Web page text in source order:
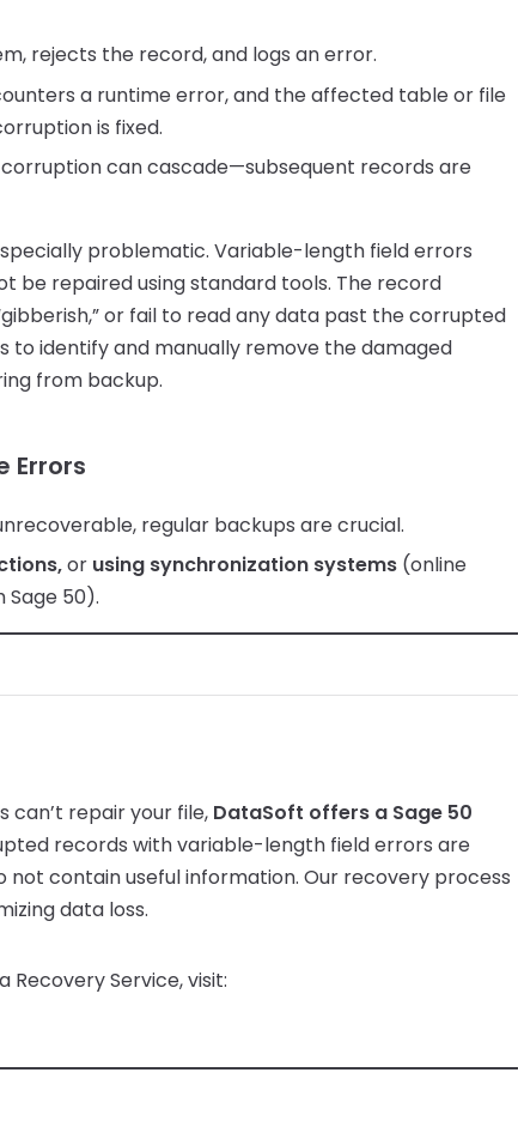
rejects the record, and logs an error.
a runtime error, and the affected table or file
is fixed.
can cascade—subsequent records are
problematic. Variable-length field errors
be repaired using standard tools. The record
or fail to read any data past the corrupted
to identify and manually remove the damaged
from backup.
Errors
regular backups are crucial.
or using synchronization systems (online
50).
can’t repair your file, DataSoft offers a Sage 50
records with variable-length field errors are
contain useful information. Our recovery process
data loss.
Service, visit: